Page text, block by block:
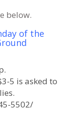
below.
of the
5 is asked to
5502/